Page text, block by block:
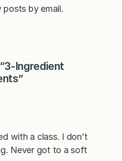
by email.
Ingredient
with a class. I don’t
Never got to a soft